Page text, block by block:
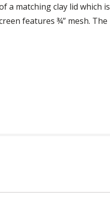
a matching clay lid which is
features ¾” mesh. The